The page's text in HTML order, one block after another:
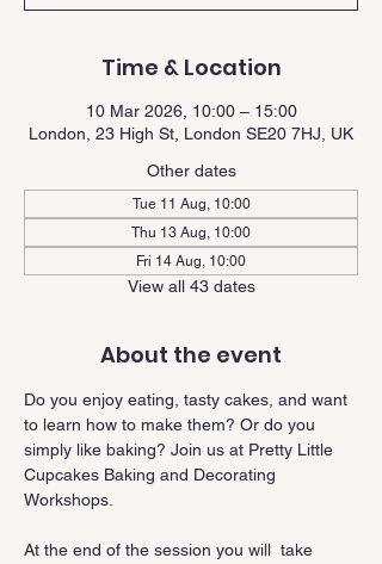
Time & Location
10 Mar 2026, 10:00 – 15:00
London, 23 High St, London SE20 7HJ, UK
Other dates
Tue 11 Aug, 10:00
Thu 13 Aug, 10:00
Fri 14 Aug, 10:00
View all 43 dates
About the event
Do you enjoy eating, tasty cakes, and want
to learn how to make them? Or do you
simply like baking? Join us at Pretty Little
Cupcakes Baking and Decorating
Workshops.
At the end of the session you will  take